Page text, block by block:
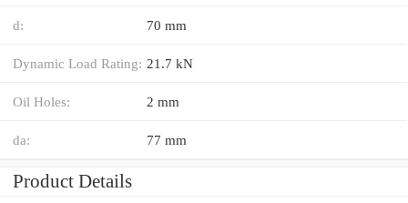
d: 70 mm
Dynamic Load Rating: 21.7 kN
Oil Holes: 2 mm
da: 77 mm
Product Details